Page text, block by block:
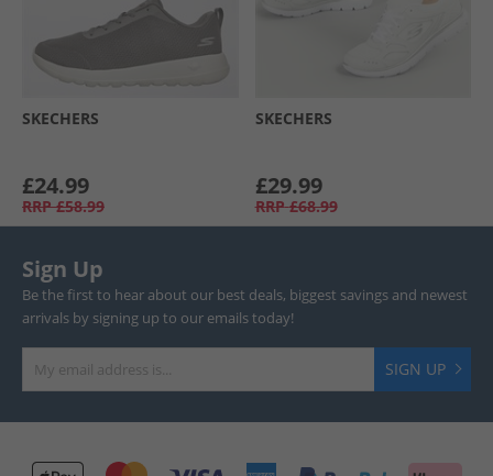
SKECHERS
£24.99
RRP £58.99
SKECHERS
£29.99
RRP £68.99
Sign Up
Be the first to hear about our best deals, biggest savings and newest
arrivals by signing up to our emails today!
SIGN UP